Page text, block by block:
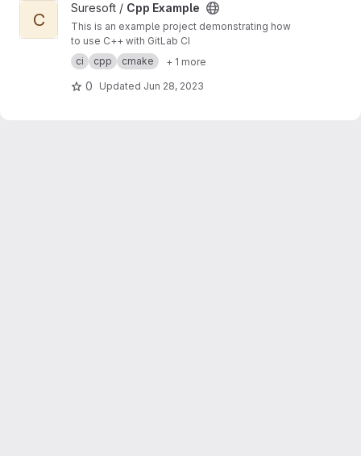
View Cpp Example project
C
Suresoft / Cpp Example
This is an example project demonstrating how
to use C++ with GitLab CI
ci
cpp cmake + 1 more
0 Updated Jun 28, 2023